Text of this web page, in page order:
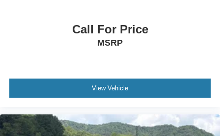
Call For Price
MSRP
View Vehicle